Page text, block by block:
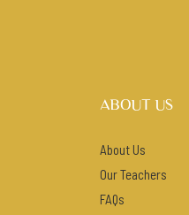
ABOUT US
About Us
Our Teachers
FAQs